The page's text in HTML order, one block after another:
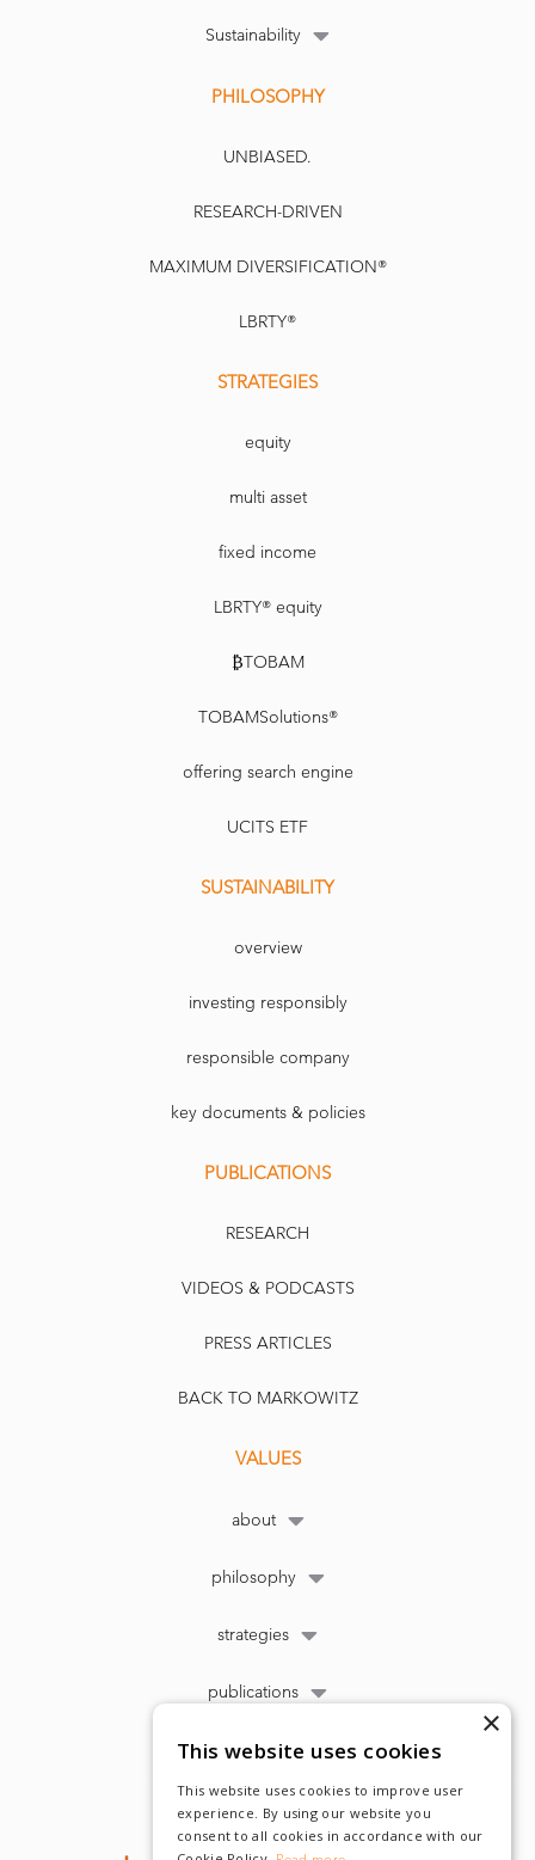
Sustainability
PHILOSOPHY
UNBIASED.
RESEARCH-DRIVEN
MAXIMUM DIVERSIFICATION®
LBRTY®
STRATEGIES
equity
multi asset
fixed income
LBRTY® equity
₿TOBAM
TOBAMSolutions®
offering search engine
UCITS ETF
SUSTAINABILITY
overview
investing responsibly
responsible company
key documents & policies
PUBLICATIONS
RESEARCH
VIDEOS & PODCASTS
PRESS ARTICLES
BACK TO MARKOWITZ
VALUES
about
philosophy
strategies
publications
×
This website uses cookies
This website uses cookies to improve user
experience. By using our website you
consent to all cookies in accordance with our